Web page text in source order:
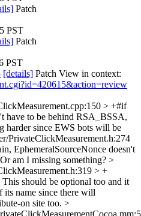
Patch
PST
Patch
PST
[details] Patch View in context:
> +#if
have to be behind RSA_BSSA,
harder since EWS bots will be
PrivateClickMeasurement.h:274
EphemeralSourceNonce doesn't
am I missing something? >
> +
This should be optional too and it
its name since there will
on site too. >